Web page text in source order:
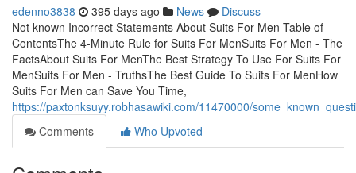
edenno3838 395 days ago News
Discuss
Not known Incorrect Statements About Suits For Men Table of
ContentsThe 4-Minute Rule for Suits For MenSuits For Men - The
FactsAbout Suits For MenThe Best Strategy To Use For Suits For
MenSuits For Men - TruthsThe Best Guide To Suits For MenHow
Suits For Men can Save You Time,
https://paxtonksuyy.robhasawiki.com/11470000/
Comments
Who Upvoted